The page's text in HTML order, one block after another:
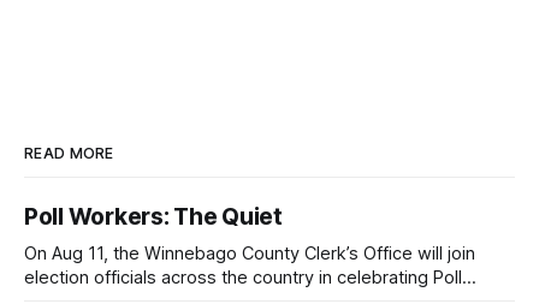
READ MORE
Poll Workers: The Quiet
On Aug 11, the Winnebago County Clerk’s Office will join
election officials across the country in celebrating Poll